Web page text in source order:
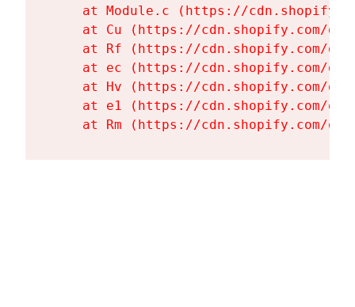
at Module.c (https://
at Cu (https://cdn.shopify.com/
at Rf (https://cdn.shopify.com/
at ec (https://cdn.shopify.com/
at Hv (https://cdn.shopify.com/
at e1 (https://cdn.shopify.com/
at Rm (https://cdn.shopify.com/